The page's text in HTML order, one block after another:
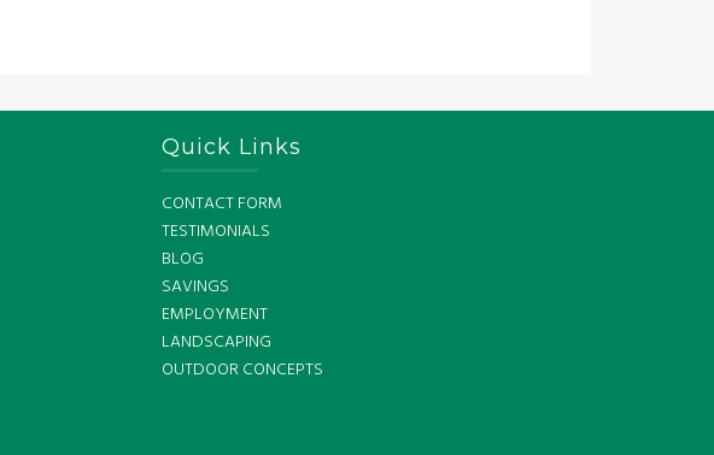
Quick Links
CONTACT FORM
TESTIMONIALS
BLOG
SAVINGS
EMPLOYMENT
LANDSCAPING
OUTDOOR CONCEPTS